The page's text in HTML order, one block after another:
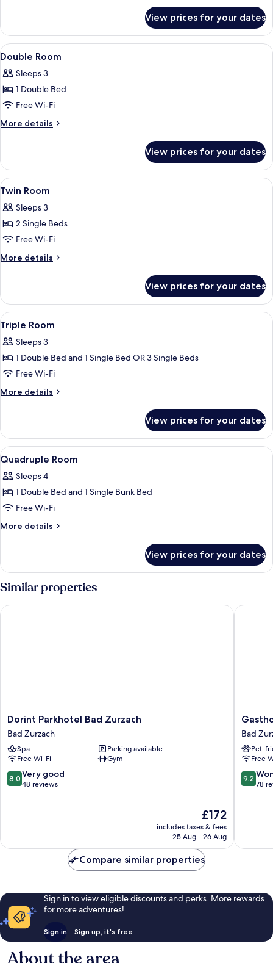
Room
View prices for your dates
View
all
photos
for
Double
Room
A bedroom with a wooden bed,
11
Double Room
Sleeps 3
1 Double Bed
Free Wi-Fi
More details
More
Room
View prices for your dates
View
all
photos
for
Twin
Room
A room with two wooden beds, a
4
Twin Room
Sleeps 3
2 Single Beds
Free Wi-Fi
More details
More
Room
View prices for your dates
View
all
photos
for
Triple
Room
A room with two wooden beds, a
6
Triple Room
Sleeps 3
1 Double Bed and 1 Single Bed OR 3 Single Beds
Free Wi-Fi
More details
More
Room
View prices for your dates
View
all
photos
for
Quadruple
Room
A hotel room with a wooden bunk
3
Quadruple Room
Sleeps 4
1 Double Bed and 1 Single Bunk Bed
Free Wi-Fi
More details
More
Room
View prices for your dates
Similar properties
Dorint
Parkhotel
Bad
Zurzach
Bad
Zurzach
Dorint Parkhotel Bad Zurzach
Bad Zurzach
Spa
Parking available
Free Wi-Fi
Gym
8.0
out
reviews
8.0 Very good
48 reviews
The
price
is
£172
includes taxes & fees
25 Aug - 26 Aug
Dorint Parkhotel Bad Zurzach
Gasthof
zur
Waag
Bad
Zurzach
Bad
Pet-
Free
9.2
out
9.2
78
Gasthof
Compare similar properties
Sign in to view eligible discounts and perks. More rewards
for more adventures!
Sign in Sign up, it's free